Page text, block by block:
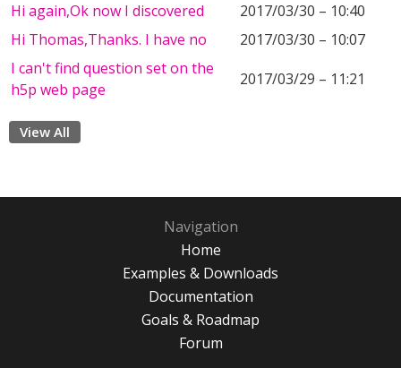
Hi again,Ok now I discovered
2017/03/30 – 10:40
Hi Thomas,Thanks. I have no
2017/03/30 – 10:07
I can't find question set on the
h5p web page
2017/03/29 – 11:21
View All
Navigation
Home
Examples & Downloads
Documentation
Goals & Roadmap
Forum